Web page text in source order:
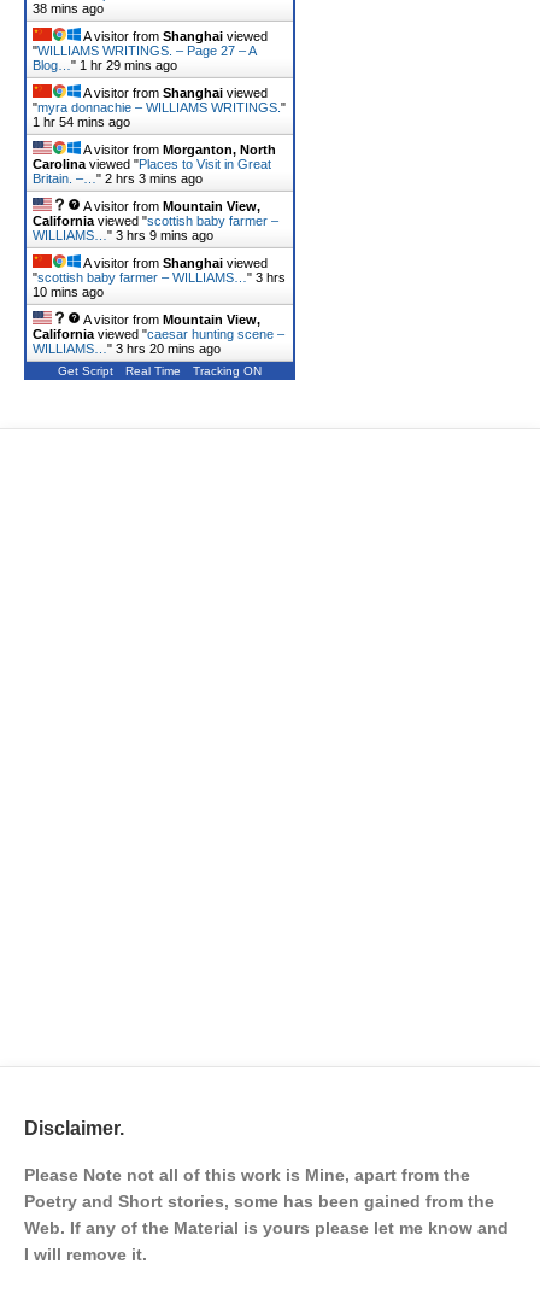
38 mins ago
A visitor from Shanghai viewed
"WILLIAMS WRITINGS. – Page 27 – A
Blog… " 1 hr 29 mins ago
A visitor from Shanghai viewed
"myra donnachie – WILLIAMS WRITINGS. "
1 hr 54 mins ago
A visitor from Morganton, North
Carolina viewed "Places to Visit in Great
Britain. –… " 2 hrs 3 mins ago
A visitor from Mountain View,
California viewed "scottish baby farmer –
WILLIAMS… " 3 hrs 9 mins ago
A visitor from Shanghai viewed
"scottish baby farmer – WILLIAMS… " 3 hrs
10 mins ago
A visitor from Mountain View,
California viewed "caesar hunting scene –
WILLIAMS… " 3 hrs 20 mins ago
Get Script Real Time Tracking ON
Disclaimer.
Please Note not all of this work is Mine, apart from the
Poetry and Short stories, some has been gained from the
Web. If any of the Material is yours please let me know and
I will remove it.